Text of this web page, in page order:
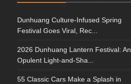
Dunhuang Culture-Infused Spring
Festival Goes Viral, Rec...
2026 Dunhuang Lantern Festival: An
Opulent Light-and-Sha...
55 Classic Cars Make a Splash in